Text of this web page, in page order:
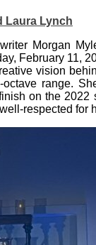
Laura Lynch
Morgan
February 11,
vision
range.
on the 2022
respected for